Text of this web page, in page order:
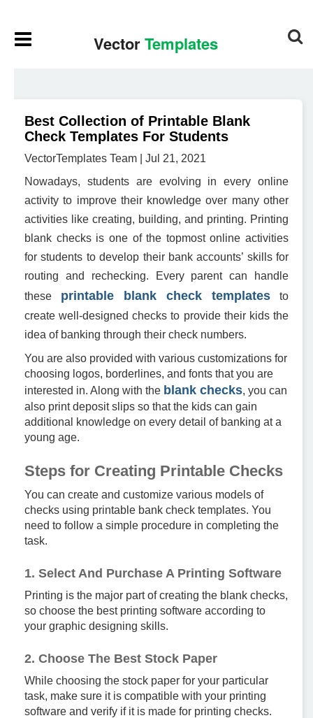
Best Collection of Printable Blank
Check Templates For Students
VectorTemplates Team | Jul 21, 2021
Nowadays, students are evolving in every online
activity to improve their knowledge over many other
activities like creating, building, and printing. Printing
blank checks is one of the topmost online activities
for students to develop their bank accounts’ skills for
routing and rechecking. Every parent can handle
these printable blank check templates to
create well-designed checks to provide their kids the
idea of banking through their check numbers.
You are also provided with various customizations for
choosing logos, borderlines, and fonts that you are
interested in. Along with the blank checks, you can
also print deposit slips so that the kids can gain
additional knowledge on every detail of banking at a
young age.
Steps for Creating Printable Checks
You can create and customize various models of
checks using printable bank check templates. You
need to follow a simple procedure in completing the
task.
1. Select And Purchase A Printing Software
Printing is the major part of creating the blank checks,
so choose the best printing software according to
your graphic designing skills.
2. Choose The Best Stock Paper
While choosing the stock paper for your particular
task, make sure it is compatible with your printing
software and verify if it is made for printing checks.